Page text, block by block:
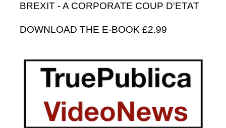
BREXIT - A CORPORATE COUP D'ETAT
DOWNLOAD THE E-BOOK £2.99